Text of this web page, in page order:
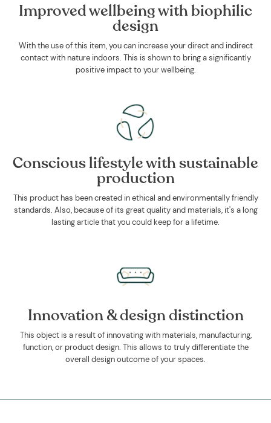
Improved wellbeing with biophilic
design
With the use of this item, you can increase your direct and indirect
contact with nature indoors. This is shown to bring a significantly
positive impact to your wellbeing.
Conscious lifestyle with sustainable
production
This product has been created in ethical and environmentally friendly
standards. Also, because of its great quality and materials, it's a long
lasting article that you could keep for a lifetime.
Innovation & design distinction
This object is a result of innovating with materials, manufacturing,
function, or product design. This allows to truly differentiate the
overall design outcome of your spaces.